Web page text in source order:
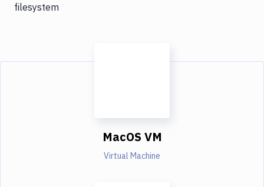
filesystem
MacOS VM
Virtual Machine